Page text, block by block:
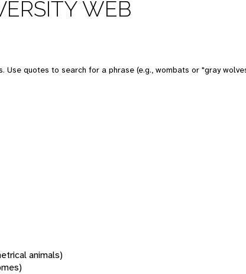
WEB
Use quotes to search for a phrase (e.g., wombats or "gray
animals)